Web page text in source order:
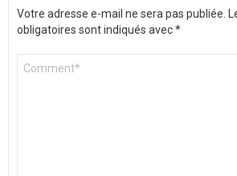
Votre adresse e-mail ne sera pas publiée.
obligatoires sont indiqués avec*
Commentaire